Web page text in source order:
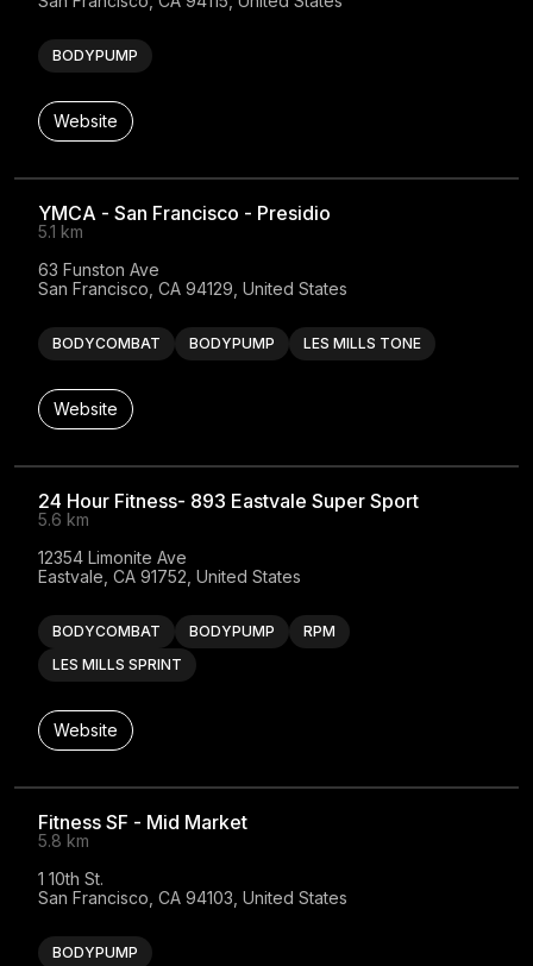
BODYPUMP
Website
YMCA - San Francisco - Presidio
BODYCOMBAT BODYPUMP LES MILLS TONE
63 Funston Ave
San Francisco, CA 94129, United States
Website
5.1 km
24 Hour Fitness- 893 Eastvale Super Sport
BODYCOMBAT BODYPUMP
RPM
LES MILLS SPRINT
12354 Limonite Ave
Eastvale, CA 91752, United States
Website
5.6 km
Fitness SF - Mid Market
BODYPUMP
1 10th St.
San Francisco, CA 94103, United States
5.8 km